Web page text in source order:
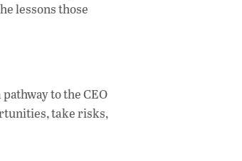
lessons those
to the CEO
take risks,